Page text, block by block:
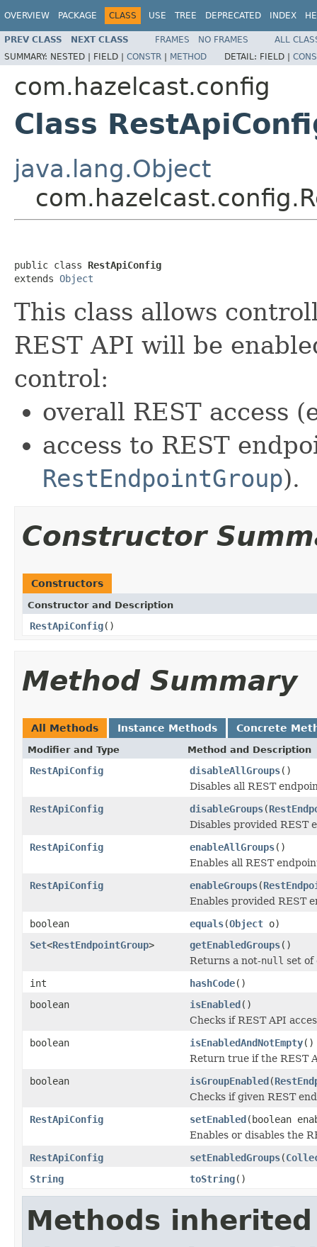
OVERVIEW PACKAGE CLASS USE TREE DEPRECATED INDEX
PREV CLASS NEXT CLASS FRAMES NO FRAMES
ALL
SUMMARY: NESTED | FIELD | CONSTR | METHOD DETAIL: FIELD |
com.hazelcast.config
Class
java.lang.Object
public class RestApiConfig
extends Object
This class allows
REST API will be
control:
overall REST access
access to REST
RestEndpointGroup).
Constructor
Constructors
Constructor and Description
RestApiConfig()
Method Summary
All Methods Instance Methods Concrete
Modifier and Type Method and Description
RestApiConfig disableAllGroups()
Disables all REST
RestApiConfig
disableGroups(
Disables provided REST
RestApiConfig
enableAllGroups()
Enables all REST
RestApiConfig
enableGroups(
Enables provided REST
boolean
equals(Object o)
Set<RestEndpointGroup> getEnabledGroups()
Returns a not-null set of
int
hashCode()
boolean
isEnabled()
Checks if REST API
boolean
isEnabledAndNotEmpty()
Return true if the REST
boolean
isGroupEnabled(
Checks if given REST
RestApiConfig
setEnabled(boolean
Enables or disables the
RestApiConfig
setEnabledGroups(
String
toString()
Methods